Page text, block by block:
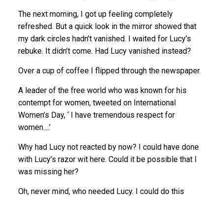
The next morning, I got up feeling completely
refreshed. But a quick look in the mirror showed that
my dark circles hadn’t vanished. I waited for Lucy’s
rebuke. It didn’t come. Had Lucy vanished instead?
Over a cup of coffee I flipped through the newspaper.
A leader of the free world who was known for his
contempt for women, tweeted on International
Women’s Day, ‘ I have tremendous respect for
women….’
Why had Lucy not reacted by now? I could have done
with Lucy’s razor wit here. Could it be possible that I
was missing her?
Oh, never mind, who needed Lucy. I could do this